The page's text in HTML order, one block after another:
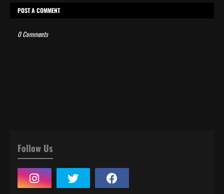
POST A COMMENT
0 Comments
Follow Us